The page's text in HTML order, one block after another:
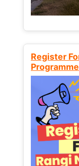
Register
Programme